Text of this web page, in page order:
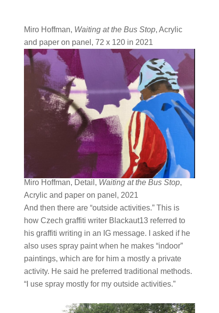
Miro Hoffman, Waiting at the Bus Stop, Acrylic
and paper on panel, 72 x 120 in 2021
Miro Hoffman, Detail, Waiting at the Bus Stop,
Acrylic and paper on panel, 2021
And then there are “outside activities.” This is
how Czech graffiti writer Blackaut13 referred to
his graffiti writing in an IG message. I asked if he
also uses spray paint when he makes “indoor”
paintings, which are for him a mostly a private
activity. He said he preferred traditional methods.
“I use spray mostly for my outside activities.”